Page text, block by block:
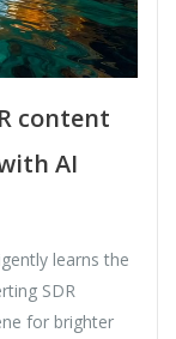
content
AI
learns the
SDR
for brighter